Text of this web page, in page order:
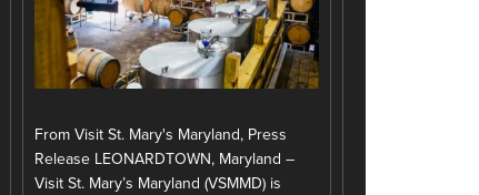
From Visit St. Mary's Maryland, Press
Release LEONARDTOWN, Maryland –
Visit St. Mary’s Maryland (VSMMD) is